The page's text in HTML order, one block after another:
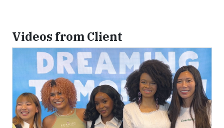
Videos from Client